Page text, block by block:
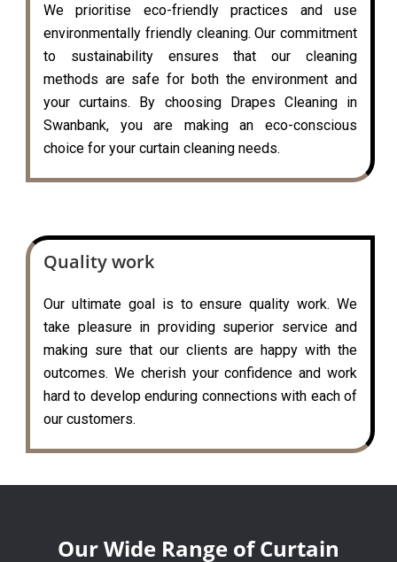
We prioritise eco-friendly practices and use
environmentally friendly cleaning. Our commitment
to sustainability ensures that our cleaning
methods are safe for both the environment and
your curtains. By choosing Drapes Cleaning in
Swanbank, you are making an eco-conscious
choice for your curtain cleaning needs.
Quality work
Our ultimate goal is to ensure quality work. We
take pleasure in providing superior service and
making sure that our clients are happy with the
outcomes. We cherish your confidence and work
hard to develop enduring connections with each of
our customers.
Our Wide Range of Curtain